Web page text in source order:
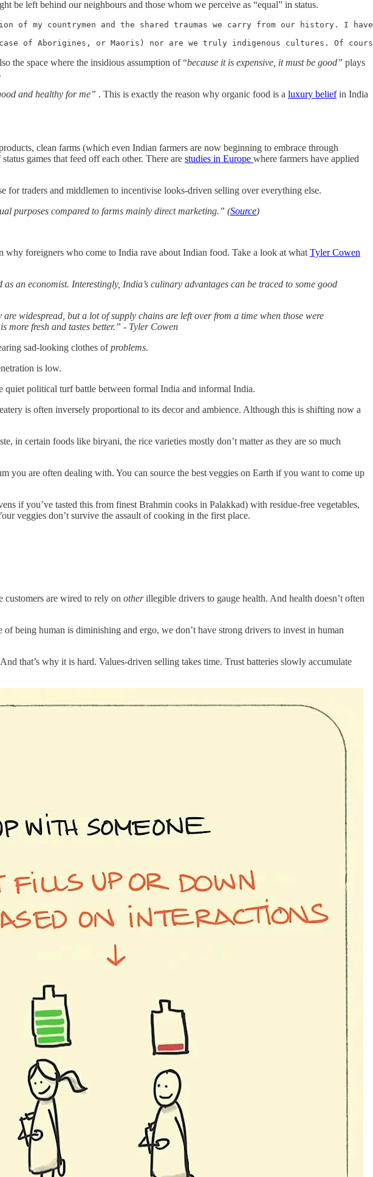
be left behind our neighbours and those whom we perceive as “equal” in status.
of my countrymen and the shared traumas we carry from our history. I
Aborigines, or Maoris) nor are we truly indigenous cultures. Of
the space where the insidious assumption of “because it is expensive, it must be good” plays
and healthy for me” . This is exactly the reason why organic food is a luxury beliefin India
clean farms (which even Indian farmers are now beginning to embrace through
games that feed off each other. There are studies in Europe where farmers have applied
for traders and middlemen to incentivise looks-driven selling over everything else.
purposes compared to farms mainly direct marketing.” (Source)
why foreigners who come to India rave about Indian food. Take a look at what Tyler Cowen
an economist. Interestingly, India’s culinary advantages can be traced to some good
widespread, but a lot of supply chains are left over from a time when those were
more fresh and tastes better.” - Tyler Cowen
sad-looking clothes ofproblems.
is low.
quiet political turf battle between formal India and informal India.
is often inversely proportional to its decor and ambience. Although this is shifting now a
in certain foods like biryani, the rice varieties mostly don’t matter as they are so much
you are often dealing with. You can source the best veggies on Earth if you want to come up
if you’ve tasted this from finest Brahmin cooks in Palakkad) with residue-free vegetables,
veggies don’t survive the assault of cooking in the first place.
are wired to rely on otherillegible drivers to gauge health. And health doesn’t often
being human is diminishing and ergo, we don’t have strong drivers to invest in human
that’s why it is hard. Values-driven selling takes time. Trust batteries slowly accumulate